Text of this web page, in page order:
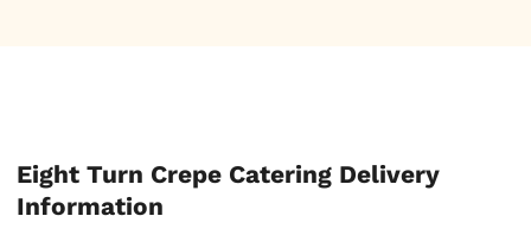
Eight Turn Crepe Catering Delivery
Information